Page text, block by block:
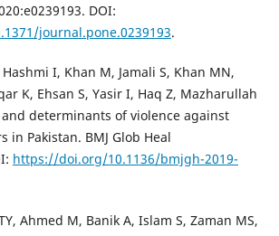
DOI:
journal.pone.0239193.
I, Khan M, Jamali S, Khan MN,
K, Ehsan S, Yasir I, Haq Z, Mazharullah
determinants of violence against
in Pakistan. BMJ Glob Heal
https://doi.org/10.1136/bmjgh-2019-
Ahmed M, Banik A, Islam S, Zaman MS,